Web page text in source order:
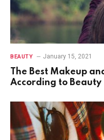
BEAUTY January 15, 2021
The Best Makeup
According to Beauty